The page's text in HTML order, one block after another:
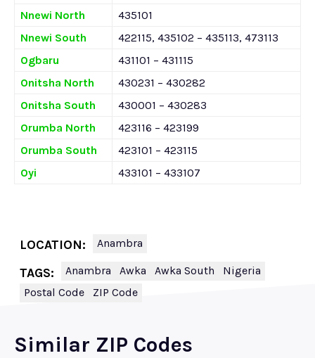
Nnewi North
435101
Nnewi South
422115, 435102 – 435113, 473113
Ogbaru
431101 – 431115
Onitsha North
430231 – 430282
Onitsha South
430001 – 430283
Orumba North
423116 – 423199
Orumba South
423101 – 423115
Oyi
433101 – 433107
LOCATION: Anambra
TAGS: Anambra Awka Awka South
Nigeria
Postal Code
ZIP Code
Similar ZIP Codes